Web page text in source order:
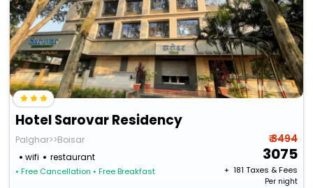
Hotel Sarovar Residency
Palghar>>Boisar
wifi
restaurant
• Free Cancellation • Free Breakfast
₹ 3494
3075
+ ₹ 181 Taxes & Fees
Per night